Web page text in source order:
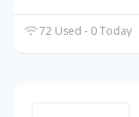
72 Used - 0 Today